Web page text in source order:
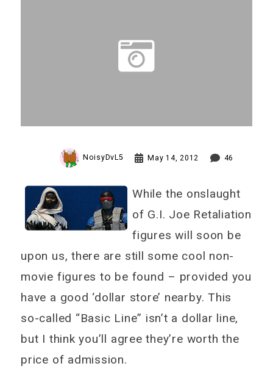
NoisyDvL5 May 14, 2012 46
While the onslaught
of G.I. Joe Retaliation
figures will soon be
upon us, there are still some cool non-
movie figures to be found – provided you
have a good ‘dollar store’ nearby. This
so-called “Basic Line” isn’t a dollar line,
but I think you’ll agree they’re worth the
price of admission.